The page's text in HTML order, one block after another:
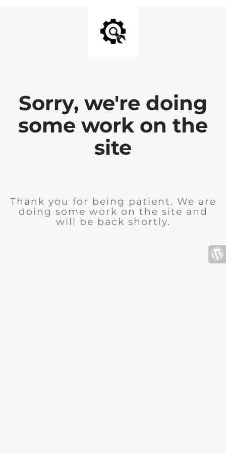
Sorry, we're doing
some work on the
site
Thank you for being patient. We are
doing some work on the site and
will be back shortly.